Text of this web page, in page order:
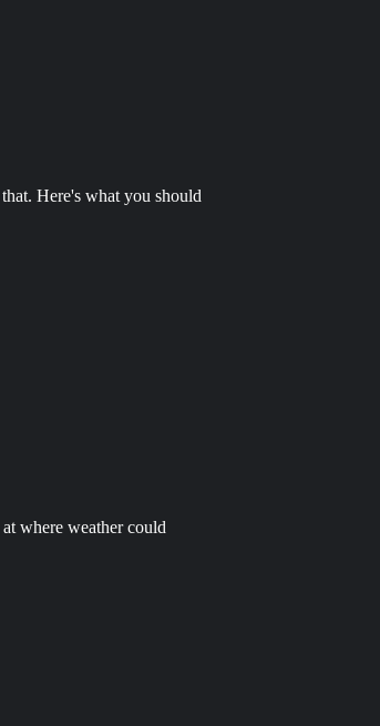
Here's what you should
where weather could